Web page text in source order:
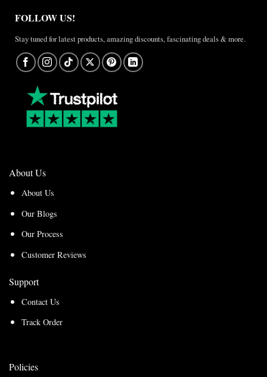
FOLLOW US!
Stay tuned for latest products, amazing discounts, fascinating deals & more.
About Us
About Us
Our Blogs
Our Process
Customer Reviews
Support
Contact Us
Track Order
Policies